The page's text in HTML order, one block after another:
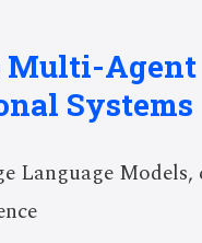
Agent
Systems
Language